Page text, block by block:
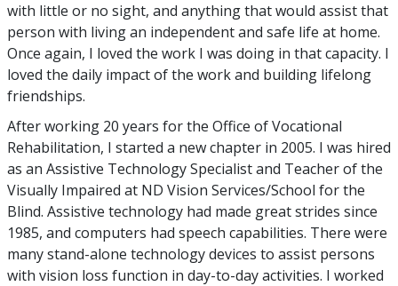
with little or no sight, and anything that would assist that
person with living an independent and safe life at home.
Once again, I loved the work I was doing in that capacity. I
loved the daily impact of the work and building lifelong
friendships.
After working 20 years for the Office of Vocational
Rehabilitation, I started a new chapter in 2005. I was hired
as an Assistive Technology Specialist and Teacher of the
Visually Impaired at ND Vision Services/School for the
Blind. Assistive technology had made great strides since
1985, and computers had speech capabilities. There were
many stand-alone technology devices to assist persons
with vision loss function in day-to-day activities. I worked